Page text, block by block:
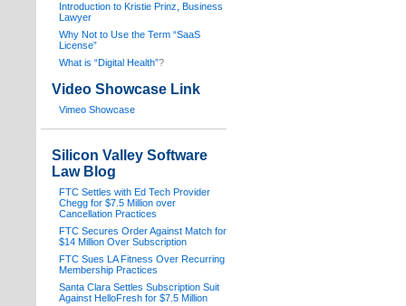
Introduction to Kristie Prinz, Business
Lawyer
Why Not to Use the Term “SaaS
License”
What is “Digital Health”?
Video Showcase Link
Vimeo Showcase
Silicon Valley Software
Law Blog
FTC Settles with Ed Tech Provider
Chegg for $7.5 Million over
Cancellation Practices
FTC Secures Order Against Match for
$14 Million Over Subscription
FTC Sues LA Fitness Over Recurring
Membership Practices
Santa Clara Settles Subscription Suit
Against HelloFresh for $7.5 Million